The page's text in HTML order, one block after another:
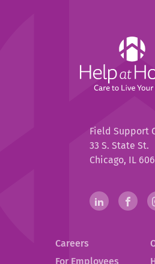
Field Support
33 S. State St.
Chicago, IL
Help
.
in
Home
Home
Careers
For Employees